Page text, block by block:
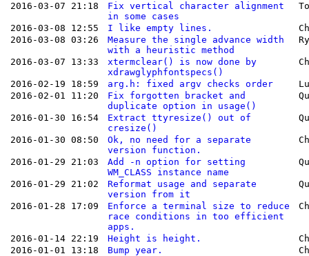
2016-03-07 21:18
Fix vertical character alignment
in some cases
2016-03-08 12:55 I like empty lines.
2016-03-08 03:26
Measure the single advance width
with a heuristic method
2016-03-07 13:33
xtermclear() is now done by
xdrawglyphfontspecs()
2016-02-19 18:59 arg.h: fixed argv checks order
2016-02-01 11:20
Fix forgotten bracket and
duplicate option in usage()
2016-01-30 16:54
Extract ttyresize() out of
cresize()
2016-01-30 08:50
Ok, no need for a separate
version function.
2016-01-29 21:03
Add -n option for setting
WM_CLASS instance name
2016-01-29 21:02
Reformat usage and separate
version from it
2016-01-28 17:09
Enforce a terminal size to reduce
race conditions in too efficient
apps.
2016-01-14 22:19 Height is height.
2016-01-01 13:18
Bump year.